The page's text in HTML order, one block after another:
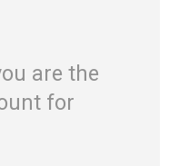
are the
for